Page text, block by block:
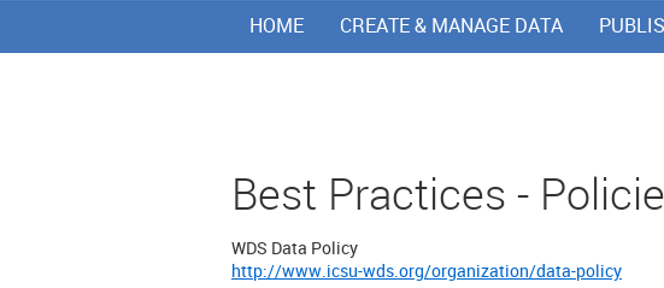
HOME CREATE & MANAGE DATA
Best Practices -
WDS Data Policy
http://www.icsu-wds.org/organization/data-policy